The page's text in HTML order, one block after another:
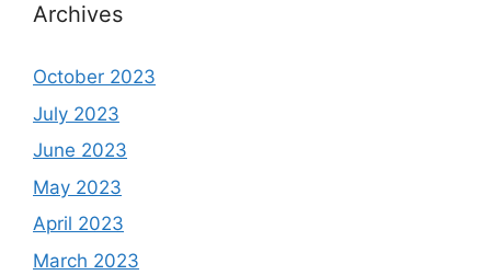
Archives
October 2023
July 2023
June 2023
May 2023
April 2023
March 2023